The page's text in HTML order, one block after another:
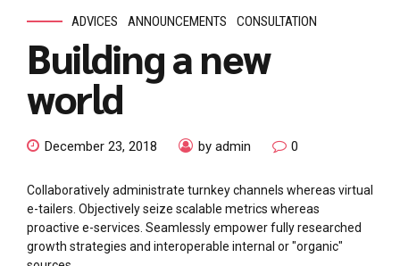
ADVICES ANNOUNCEMENTS CONSULTATION
Building a new
world
December 23, 2018 by admin 0
Collaboratively administrate turnkey channels whereas virtual
e-tailers. Objectively seize scalable metrics whereas
proactive e-services. Seamlessly empower fully researched
growth strategies and interoperable internal or "organic"